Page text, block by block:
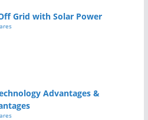
Grid with Solar Power
Advantages &